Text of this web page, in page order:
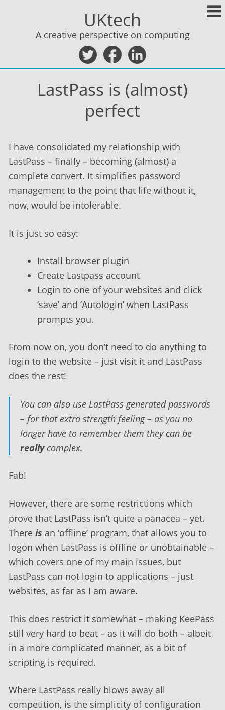
UKtech
A creative perspective on computing
LastPass is (almost)
perfect
I have consolidated my relationship with
LastPass – finally – becoming (almost) a
complete convert. It simplifies password
management to the point that life without it,
now, would be intolerable.
It is just so easy:
Install browser plugin
Create Lastpass account
Login to one of your websites and click
‘save’ and ‘Autologin’ when LastPass
prompts you.
From now on, you don’t need to do anything to
login to the website – just visit it and LastPass
does the rest!
You can also use LastPass generated passwords
– for that extra strength feeling – as you no
longer have to remember them they can be
really complex.
Fab!
However, there are some restrictions which
prove that LastPass isn’t quite a panacea – yet.
There is an ‘offline’ program, that allows you to
logon when LastPass is offline or unobtainable –
which covers one of my main issues, but
LastPass can not login to applications – just
websites, as far as I am aware.
This does restrict it somewhat – making KeePass
still very hard to beat – as it will do both – albeit
in a more complicated manner, as a bit of
scripting is required.
Where LastPass really blows away all
competition, is the simplicity of configuration